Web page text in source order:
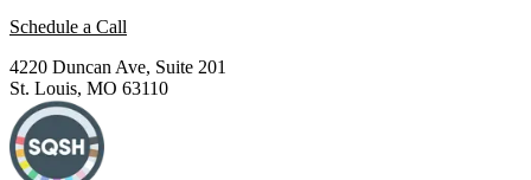
Schedule a Call
4220 Duncan Ave, Suite 201
St. Louis, MO 63110